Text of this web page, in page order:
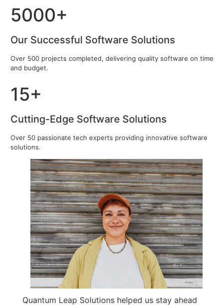
5000+
Our Successful Software Solutions
Over 500 projects completed, delivering quality software on time
and budget.
15+
Cutting-Edge Software Solutions
Over 50 passionate tech experts providing innovative software
solutions.
Quantum Leap Solutions helped us stay ahead